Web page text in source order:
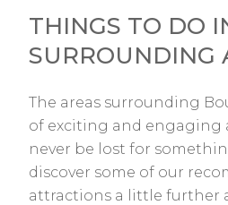
THINGS TO DO
SURROUNDING
The areas surrounding
of exciting and engaging
never be lost for
discover some of our
attractions a little further